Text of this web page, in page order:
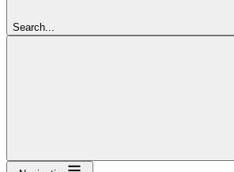
Search...